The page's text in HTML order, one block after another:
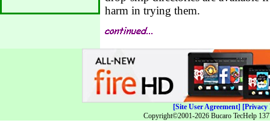
harm in trying them.
[Site User Agreement] [Privacy
Copyright©2001-2026 Bucaro TecHelp